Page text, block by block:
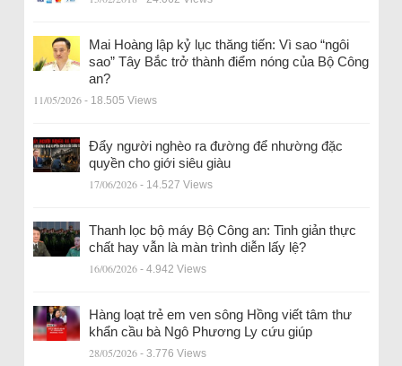
Mai Hoàng lập kỷ lục thăng tiến: Vì sao “ngôi
sao” Tây Bắc trở thành điểm nóng của Bộ Công
an?
11/05/2026 - 18.505 Views
Đẩy người nghèo ra đường để nhường đặc
quyền cho giới siêu giàu
17/06/2026 - 14.527 Views
Thanh lọc bộ máy Bộ Công an: Tinh giản thực
chất hay vẫn là màn trình diễn lấy lệ?
16/06/2026 - 4.942 Views
Hàng loạt trẻ em ven sông Hồng viết tâm thư
khẩn cầu bà Ngô Phương Ly cứu giúp
28/05/2026 - 3.776 Views